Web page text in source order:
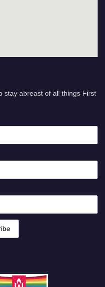
stay abreast of all things First